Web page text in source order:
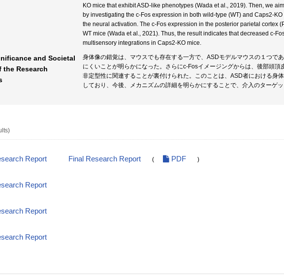
KO mice that exhibit ASD-like phenotypes (Wada et al., 2019). Then, we
by investigating the c-Fos expression in both wild-type (WT) and Caps2-
the neural activation. The c-Fos expression in the posterior parietal cortex
WT mice (Wada et al., 2021). Thus, the result indicates that decreased c-
multisensory integrations in Caps2-KO mice.
and Societal
the Research
身体像の錯覚は、マウスでも存在する一方で、ASDモデルマウスの１つで
にくいことが明らかになった。さらにc-Fosイメージングからは、後部頭
非定型性に関連することが裏付けられた。このことは、ASD者における身
しており、今後、メカニズムの詳細を明らかにすることで、介入のターゲ
Report Final Research Report ( PDF )
Report
Report
Report